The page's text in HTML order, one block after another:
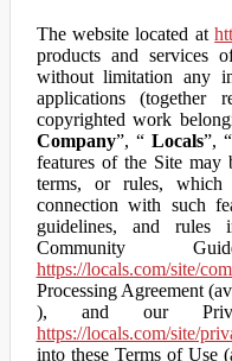
The website located at
products and services
without limitation any
applications
copyrighted work
Company”, “ Locals”, “
features of the Site may
terms, or rules,
connection with such
guidelines, and rules
Community
https://locals.com/site/
Processing Agreement
), and our
https://locals.com/site/
into these Terms of Use